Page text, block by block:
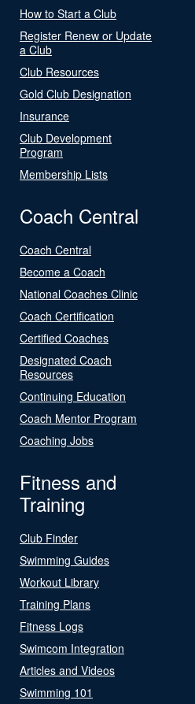
How to Start a Club
Register Renew or Update
a Club
Club Resources
Gold Club Designation
Insurance
Club Development
Program
Membership Lists
Coach Central
Coach Central
Become a Coach
National Coaches Clinic
Coach Certification
Certified Coaches
Designated Coach
Resources
Continuing Education
Coach Mentor Program
Coaching Jobs
Fitness and
Training
Club Finder
Swimming Guides
Workout Library
Training Plans
Fitness Logs
Swimcom Integration
Articles and Videos
Swimming 101